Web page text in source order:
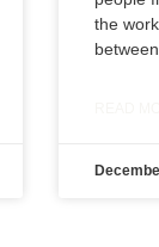
the